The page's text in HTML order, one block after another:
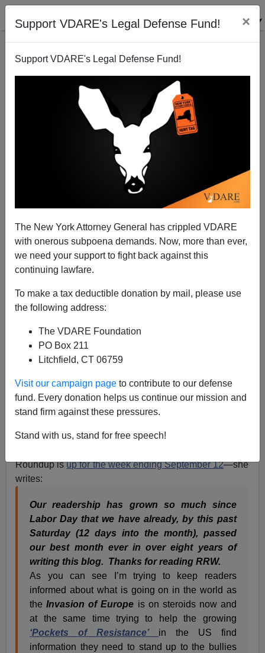
Support VDARE's Legal Defense Fund! ×
Support VDARE's Legal Defense Fund!
The New York Attorney General has crippled VDARE
with onerous subpoena demands. Now, more than ever,
we need your support to fight back against this
continuing lawfare.
To make a tax deductible donation by mail, please use
the following address:
The VDARE Foundation
PO Box 211
Litchfield, CT 06759
Visit our campaign page to contribute to our defense
fund. Every donation helps us continue our mission and
stand firm against these pressures.
Stand with us, stand for free speech!
Refugee Resettlement Watch Roundup For Week
EXPLODING!
09/16/2015
A+
Roundup isup for the week ending September 12—she
writes:
Our readership has grown so much since
Labor Day that we have already, by this past
Saturday (12 days into the month), passed
our best month ever in over eight years of
writing this blog. Thanks for reading RRW.
As you can see I’m trying to keep readers
informed about what is going on in the world as
theInvasion of Europe is on steroids now and
at the same time trying to help the growing
‘Pockets of Resistance’
in the US find
information they need to stand up to the bullies